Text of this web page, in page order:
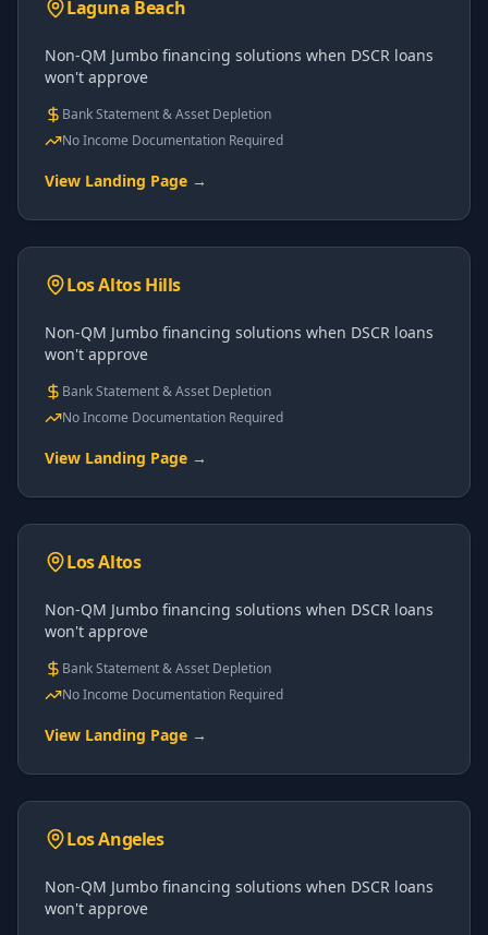
Laguna Beach
Non-QM Jumbo financing solutions when DSCR loans
won't approve
Bank Statement & Asset Depletion
No Income Documentation Required
View Landing Page →
Los Altos Hills
Non-QM Jumbo financing solutions when DSCR loans
won't approve
Bank Statement & Asset Depletion
No Income Documentation Required
View Landing Page →
Los Altos
Non-QM Jumbo financing solutions when DSCR loans
won't approve
Bank Statement & Asset Depletion
No Income Documentation Required
View Landing Page →
Los Angeles
Non-QM Jumbo financing solutions when DSCR loans
won't approve